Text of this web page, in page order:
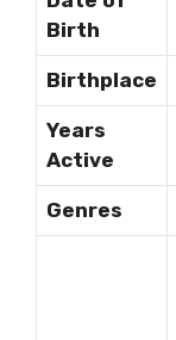
Birth
Birthplace
Years
Active
Genres